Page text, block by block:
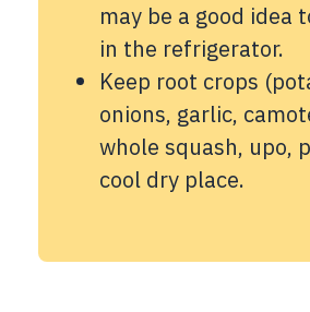
may be a good idea
in the refrigerator.
Keep root crops
onions, garlic,
whole squash, upo,
cool dry place.